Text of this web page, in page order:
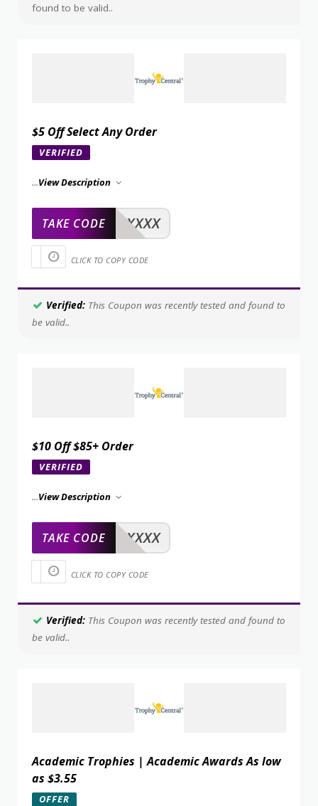
found to be valid..
$5 Off Select Any Order
VERIFIED
...View Description
XXXXX
TAKE CODE
CLICK TO COPY CODE
Verified: This Coupon was recently tested and found to
be valid..
$10 Off $85+ Order
VERIFIED
...View Description
XXXXX
TAKE CODE
CLICK TO COPY CODE
Verified: This Coupon was recently tested and found to
be valid..
Academic Trophies | Academic Awards As low
as $3.55
OFFER